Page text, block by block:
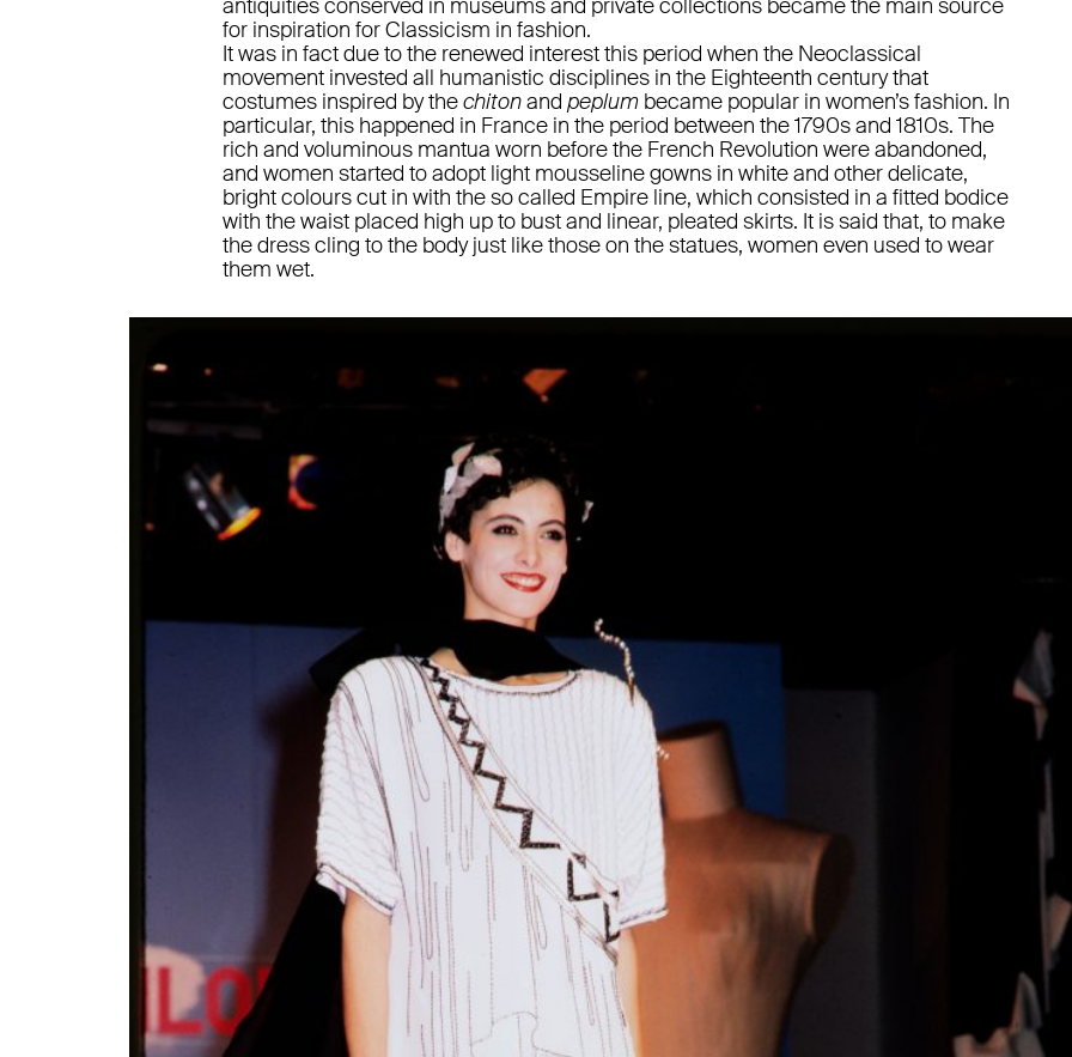
for inspiration for Classicism in fashion.
It was in fact due to the renewed interest this period when the Neoclassical
movement invested all humanistic disciplines in the Eighteenth century that
costumes inspired by thechitonand peplum became popular in women’s fashion. In
particular, this happened in France in the period between the 1790s and 1810s. The
rich and voluminous mantua worn before the French Revolution were abandoned,
and women started to adopt light mousseline gowns in white and other delicate,
bright colours cut in with the so called Empire line, which consisted in a fitted bodice
with the waist placed high up to bust and linear, pleated skirts. It is said that, to make
the dress cling to the body just like those on the statues, women even used to wear
them wet.